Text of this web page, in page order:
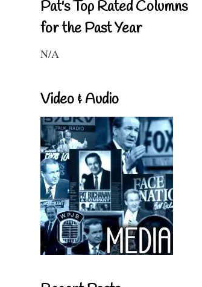
Pat's Top Rated Columns
for the Past Year
N/A
Video & Audio